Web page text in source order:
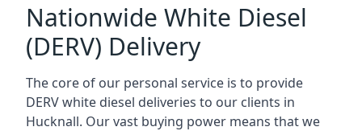
Nationwide White Diesel
(DERV) Delivery
The core of our personal service is to provide
DERV white diesel deliveries to our clients in
Hucknall. Our vast buying power means that we